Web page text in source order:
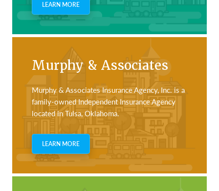
LEARN MORE
Murphy & Associates
Murphy & Associates Insurance Agency, Inc. is a
family-owned Independent Insurance Agency
located in Tulsa, Oklahoma.
LEARN MORE